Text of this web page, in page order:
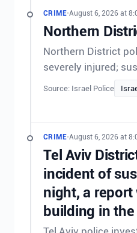
CRIME•August 6, 2026 at
Northern
Northern District
severely injured;
Source: Israel Police
CRIME•August 6, 2026 at
Tel Aviv
incident of
night, a report
building in